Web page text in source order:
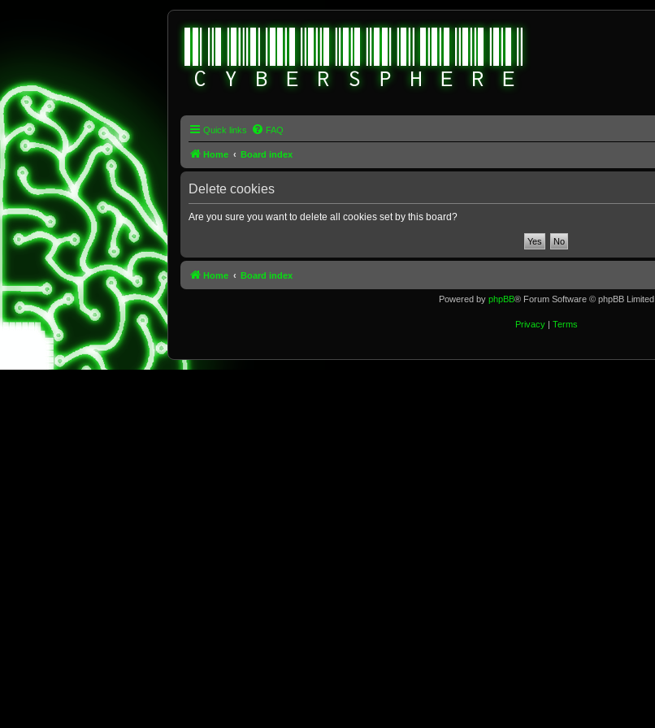
Quick links FAQ
Home Board index
Delete cookies
Are you sure you want to delete all cookies set by this board?
Home Board index
Powered by phpBB® Forum Software © phpBB Limited
Privacy| Terms